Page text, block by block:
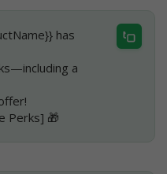
has
a
Perks] 🎁